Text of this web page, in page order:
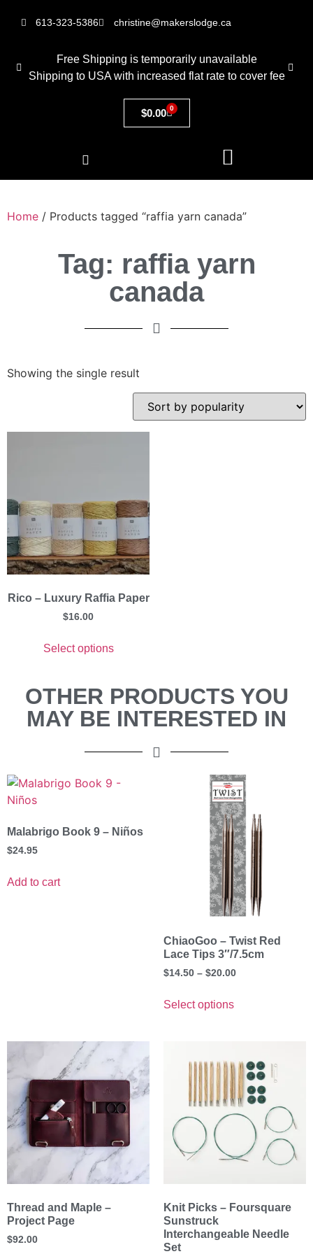
613-323-5386 christine@makerslodge.ca
Free Shipping is temporarily unavailable
Shipping to USA with increased flat rate to cover fee
$0.00 0
Home / Products tagged “raffia yarn canada”
Tag: raffia yarn
canada
Showing the single result
Rico – Luxury Raffia Paper
$16.00
Select options
OTHER PRODUCTS YOU
MAY BE INTERESTED IN
Malabrigo Book 9 – Niños
$24.95
Add to cart
ChiaoGoo – Twist Red
Lace Tips 3″/7.5cm
$14.50 – $20.00
Select options
Thread and Maple –
Project Page
$92.00
Knit Picks – Foursquare
Sunstruck
Interchangeable Needle
Set